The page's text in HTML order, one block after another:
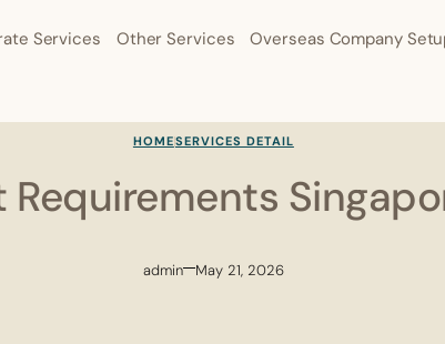
Services Other Services Overseas Company
HOMESERVICES DETAIL
admin May 21, 2026